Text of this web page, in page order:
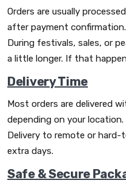
Orders are usually
after payment confirmation.
During festivals, sales, or
a little longer. If that
Delivery Time
Most orders are delivered
depending on your location.
Delivery to remote or hard-
extra days.
Safe & Secure